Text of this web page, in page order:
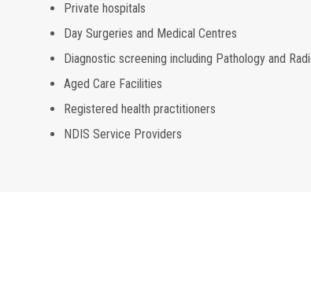
Private hospitals
Day Surgeries and Medical Centres
Diagnostic screening including Pathology and
Aged Care Facilities
Registered health practitioners
NDIS Service Providers